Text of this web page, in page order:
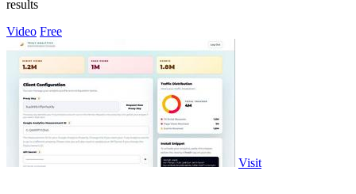
results
Video Free
Visit